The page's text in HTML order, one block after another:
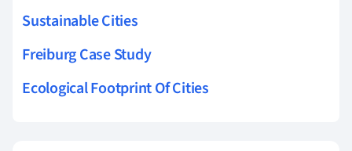
Sustainable Cities
Freiburg Case Study
Ecological Footprint Of Cities